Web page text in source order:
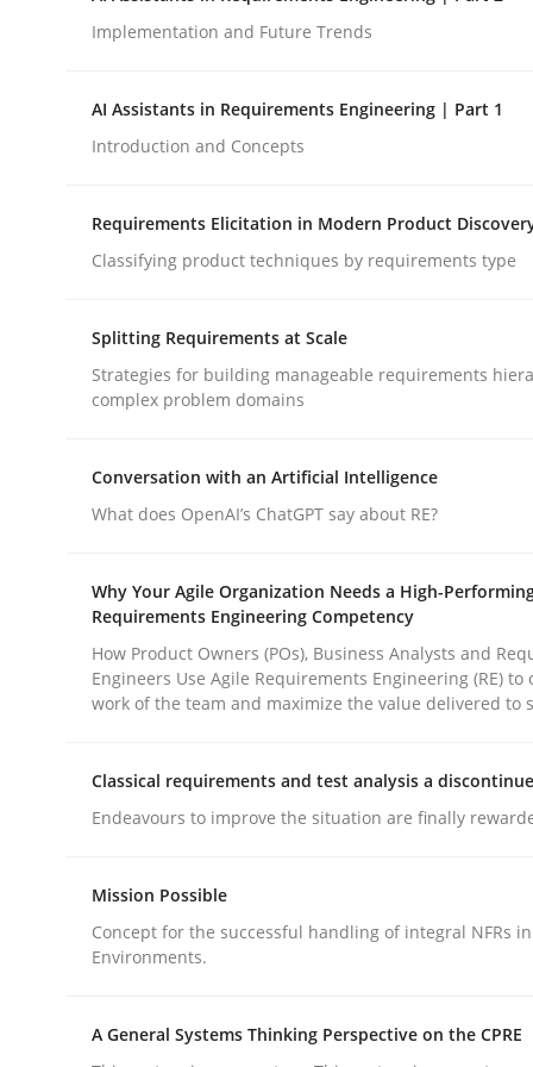
How to go about it – a GDPR action
GDPR compliance supports better overall
24. July 2025 · 4 minutes read
publish a matching article on it soon. We appreciate
Methods Practice
Why and when must requirement
Neglecting personal data protection is not an
28. May 2025 · 9 minutes read
Implementation and Future Trends
AI Assistants in Requirements Engineering | Part 1
Introduction and Concepts
Requirements Elicitation in Modern Product
Classifying product techniques by requirements type
Splitting Requirements at Scale
Strategies for building manageable requirements
complex problem domains
Conversation with an Artificial Intelligence
What does OpenAI’s ChatGPT say about RE?
Why Your Agile Organization Needs a High-
Requirements Engineering Competency
How Product Owners (POs), Business Analysts and
Engineers Use Agile Requirements Engineering (RE) to
work of the team and maximize the value delivered to
Classical requirements and test analysis a
Endeavours to improve the situation are finally
Mission Possible
Concept for the successful handling of integral NFRs
Environments.
A General Systems Thinking Perspective on the CPRE